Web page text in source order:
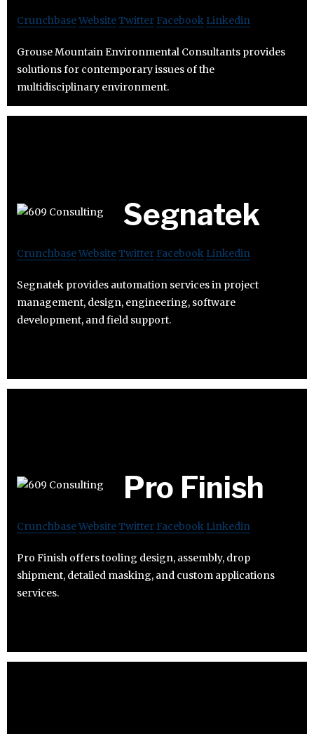
CrunchbaseWebsiteTwitter Facebook Linkedin
Grouse Mountain Environmental Consultants provides
solutions for contemporary issues of the
multidisciplinary environment.
Segnatek
CrunchbaseWebsiteTwitter Facebook Linkedin
Segnatek provides automation services in project
management, design, engineering, software
development, and field support.
Pro Finish
CrunchbaseWebsiteTwitter Facebook Linkedin
Pro Finish offers tooling design, assembly, drop
shipment, detailed masking, and custom applications
services.